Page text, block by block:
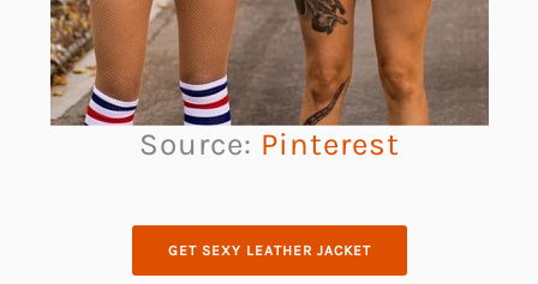
Source: Pinterest
GET SEXY LEATHER JACKET